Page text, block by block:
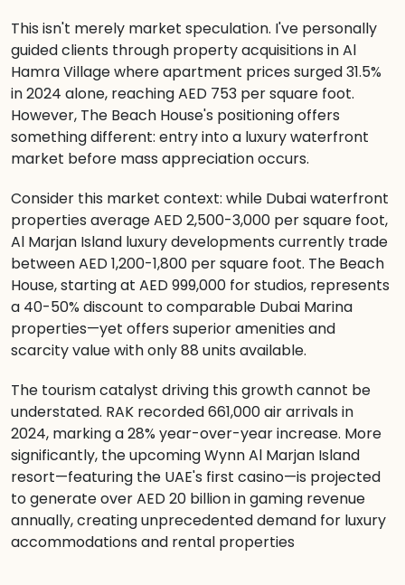
This isn't merely market speculation. I've personally
guided clients through property acquisitions in Al
Hamra Village where apartment prices surged 31.5%
in 2024 alone, reaching AED 753 per square foot.
However, The Beach House's positioning offers
something different: entry into a luxury waterfront
market before mass appreciation occurs.
Consider this market context: while Dubai waterfront
properties average AED 2,500-3,000 per square foot,
Al Marjan Island luxury developments currently trade
between AED 1,200-1,800 per square foot. The Beach
House, starting at AED 999,000 for studios, represents
a 40-50% discount to comparable Dubai Marina
properties—yet offers superior amenities and
scarcity value with only 88 units available.
The tourism catalyst driving this growth cannot be
understated. RAK recorded 661,000 air arrivals in
2024, marking a 28% year-over-year increase. More
significantly, the upcoming Wynn Al Marjan Island
resort—featuring the UAE's first casino—is projected
to generate over AED 20 billion in gaming revenue
annually, creating unprecedented demand for luxury
accommodations and rental properties